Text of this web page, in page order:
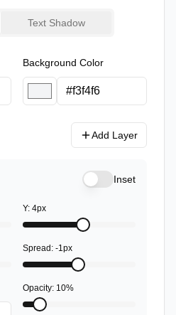
Text Shadow
Background Color
Add Layer
Inset
Y: 4px
Spread : -1px
Opacity: 10%